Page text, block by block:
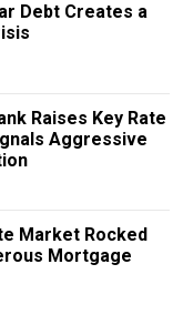
Debt Creates a
Raises Key Rate
Aggressive
Market Rocked
Mortgage